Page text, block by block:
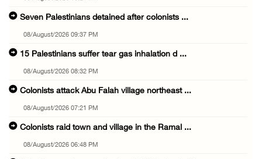
Seven Palestinians detained after colonists ...
08/August/2026 09:37 PM
15 Palestinians suffer tear gas inhalation d ...
08/August/2026 08:32 PM
Colonists attack Abu Falah village northeast ...
08/August/2026 07:21 PM
Colonists raid town and village in the Ramal ...
08/August/2026 06:48 PM